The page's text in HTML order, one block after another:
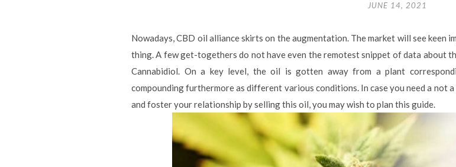
JUNE 14, 2021
Nowadays, CBD oil alliance skirts on the augmentation. The market will see
thing. A few get-togethers do not have even the remotest snippet of data about
Cannabidiol. On a key level, the oil is gotten away from a plant
compounding furthermore as different various conditions. In case you need a not
and foster your relationship by selling this oil, you may wish to plan this guide.